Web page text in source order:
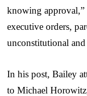
knowing approval,”
executive orders,
unconstitutional
In his post, Bailey
to Michael